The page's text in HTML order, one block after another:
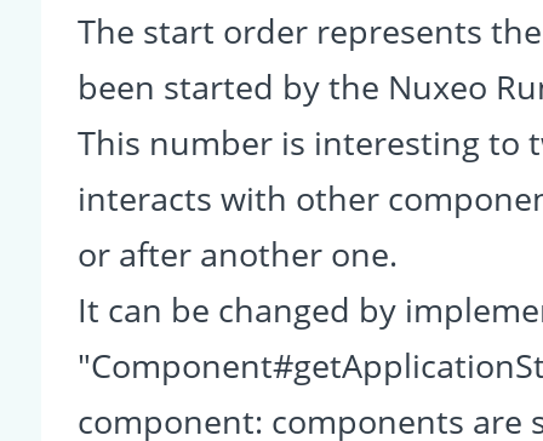
The start order represents
been started by the Nuxeo
This number is interesting to
interacts with other
or after another one.
It can be changed by
component: components are